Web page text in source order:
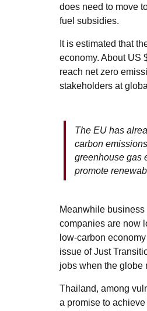
does need to move
fuel subsidies.
It is estimated that
economy. About US
reach net zero
stakeholders at
The EU has
carbon
greenhouse gas
promote
Meanwhile business
companies are now
low-carbon
issue of Just
jobs when the globe
Thailand, among
a promise to